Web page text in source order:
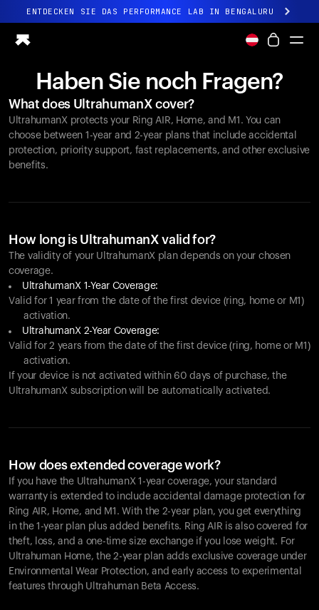
ENTDECKEN SIE DAS PERFORMANCE LAB IN BENGALURU
Ganz neues Ultrahuman-Erlebnis. Demnächst.
Ring PRO
Ring AIR
Blood Vision
Performance Lab
Gesundheit zuhause
Ovulations-Tracking
Shop
Partnerschaften
Partner
Entwickler
Haben Sie noch Fragen?
What does UltrahumanX cover?
UltrahumanX protects your Ring AIR, Home, and M1. You can
choose between 1-year and 2-year plans that include accidental
protection, priority support, fast replacements, and other exclusive
benefits.
How long is UltrahumanX valid for?
The validity of your UltrahumanX plan depends on your chosen
coverage.
UltrahumanX 1-Year Coverage:
Valid for 1 year from the date of the first device (ring, home or M1)
activation.
UltrahumanX 2-Year Coverage:
Valid for 2 years from the date of the first device (ring, home or M1)
activation.
If your device is not activated within 60 days of purchase, the
UltrahumanX subscription will be automatically activated.
How does extended coverage work?
If you have the UltrahumanX 1-year coverage, your standard
warranty is extended to include accidental damage protection for
Ring AIR, Home, and M1. With the 2-year plan, you get everything
in the 1-year plan plus added benefits. Ring AIR is also covered for
theft, loss, and a one-time size exchange if you lose weight. For
Ultrahuman Home, the 2-year plan adds exclusive coverage under
Environmental Wear Protection, and early access to experimental
features through Ultrahuman Beta Access.